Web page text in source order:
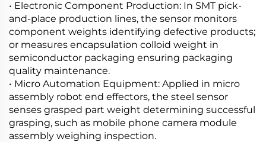
• Electronic Component Production: In SMT pick-
and-place production lines, the sensor monitors
component weights identifying defective products;
or measures encapsulation colloid weight in
semiconductor packaging ensuring packaging
quality maintenance.
• Micro Automation Equipment: Applied in micro
assembly robot end effectors, the steel sensor
senses grasped part weight determining successful
grasping, such as mobile phone camera module
assembly weighing inspection.